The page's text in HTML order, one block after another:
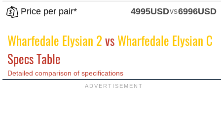
Price per pair* 4995USDvs6996USD
Wharfedale Elysian 2vsWharfedale Elysian C
Specs Table
Detailed comparison of specifications